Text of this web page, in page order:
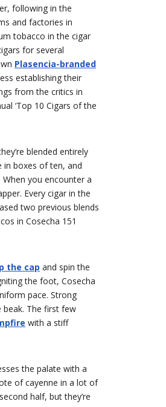
following in the
and factories in
tobacco in the cigar
for several
Plasencia-branded
establishing their
from the critics in
‘Top 10 Cigars of the
blended entirely
in boxes of ten, and
When you encounter a
Every cigar in the
two previous blends
in Cosecha 151
the cap and spin the
the foot, Cosecha
pace. Strong
beak. The first few
with a stiff
the palate with a
of cayenne in a lot of
half, but they’re